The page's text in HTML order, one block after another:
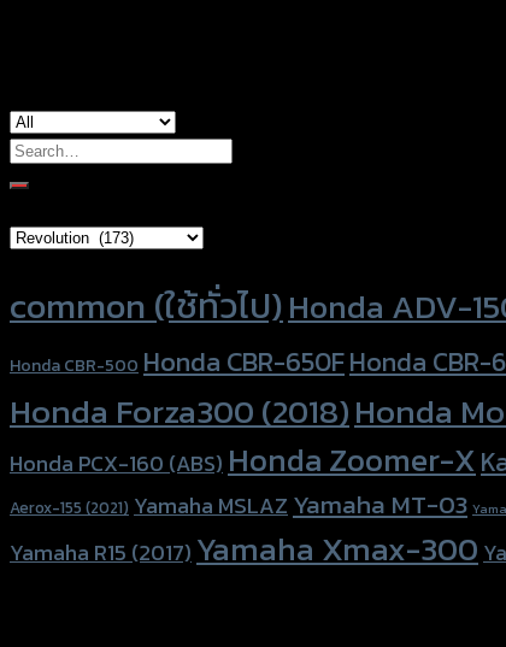
Search
for:
common (ใช้ทั่วไป)Honda ADV-
Honda CBR-500 Honda CBR-650FHonda CBR-
Honda Forza300 (2018)Honda
Honda PCX-160 (ABS) Honda Zoomer-X
Aerox-155 (2021) Yamaha MSLAZ Yamaha MT-03
Yamaha R15 (2017) Yamaha Xmax-300